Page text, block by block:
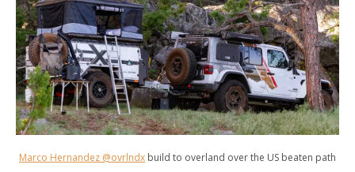
Marco Hernandez @ovrlndx build to overland over the US beaten path